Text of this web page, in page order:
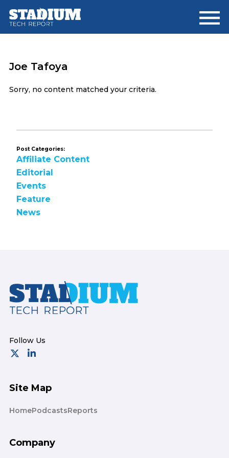
main
footer
Joe Tafoya
Sorry, no content matched your criteria.
Post Categories:
Affiliate Content
Editorial
Events
Feature
News
Footer
Site Map
HomePodcastsReports
Company